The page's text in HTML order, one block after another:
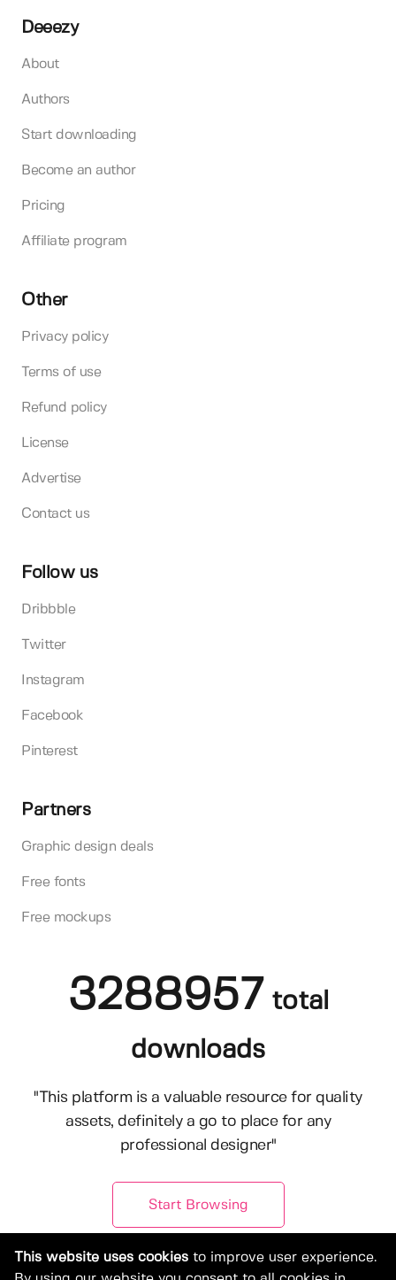
Deeezy
About
Authors
Start downloading
Become an author
Pricing
Affiliate program
Other
Privacy policy
Terms of use
Refund policy
License
Advertise
Contact us
Follow us
Dribbble
Twitter
Instagram
Facebook
Pinterest
Partners
Graphic design deals
Free fonts
Free mockups
3288957 total
downloads
"This platform is a valuable resource for quality
assets, definitely a go to place for any
professional designer"
Start Browsing
This website uses cookies to improve user experience.